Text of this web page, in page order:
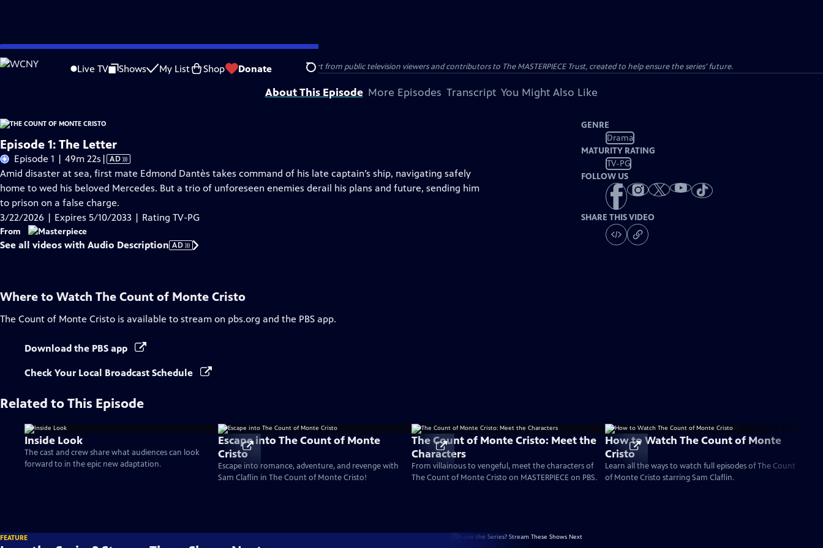
Skip
to
Live TV Shows My List Shop Donate Search
Problems playing video? Report a Problem |Closed Captioning Feedback
Funding for MASTERPIECE is provided by Viking and Raymond James with additional support from public television viewers and contributors to The MASTERPIECE Trust, created to help ensure the series’ future.
About This Episode More Episodes Transcript You Might Also Like
Episode 1: The Letter
Episode 1 | 49m 22s Video
has
Audio
Description
| AD
Amid disaster at sea, first mate Edmond Dantès takes command of his late captain’s ship, navigating safely
home to wed his beloved Mercedes. But a trio of unforeseen enemies derail his plans and future, sending him
to prison on a false charge.
3/22/2026 | Expires 5/10/2033 | Rating TV-PG
From
See all videos with Audio Description AD
GENRE
Drama
MATURITY RATING
TV-PG
FOLLOW US
SHARE THIS VIDEO
Where to Watch The Count of Monte Cristo
The Count of Monte Cristo is available to stream on pbs.org and the PBS app.
Download the PBS app
Check Your Local Broadcast Schedule
Related to This Episode
Inside Look
The cast and crew share what audiences can look
forward to in the epic new adaptation.
Escape into The Count of Monte
Cristo
Escape into romance, adventure, and revenge with
Sam Claflin in The Count of Monte Cristo!
The Count of Monte Cristo: Meet the
Characters
From villainous to vengeful, meet the characters of
The Count of Monte Cristo on MASTERPIECE on PBS.
How to Watch The Count of Monte
Cristo
Learn all the ways to watch full episodes of The Count
of Monte Cristo starring Sam Claflin.
FEATURE